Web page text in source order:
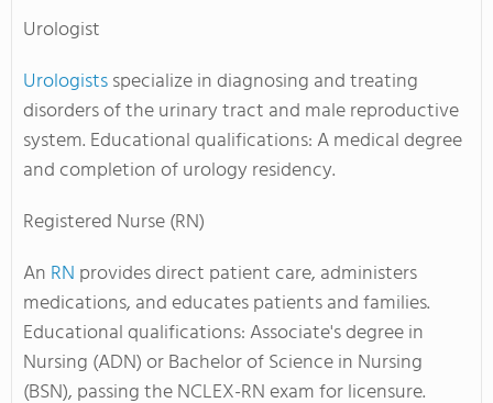
Urologist
Urologistsspecialize in diagnosing and treating
disorders of the urinary tract and male reproductive
system. Educational qualifications: A medical degree
and completion of urology residency.
Registered Nurse (RN)
An RN provides direct patient care, administers
medications, and educates patients and families.
Educational qualifications: Associate's degree in
Nursing (ADN) or Bachelor of Science in Nursing
(BSN), passing the NCLEX-RN exam for licensure.